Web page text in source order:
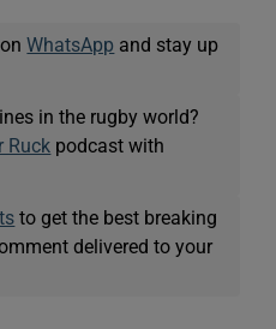
onWhatsApp and stay up
in the rugby world?
Ruck podcast with
to get the best breaking
delivered to your